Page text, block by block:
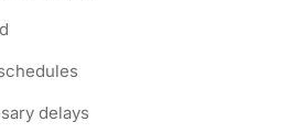
delays